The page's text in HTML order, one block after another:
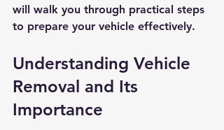
will walk you through practical steps
to prepare your vehicle effectively.
Understanding Vehicle
Removal and Its
Importance